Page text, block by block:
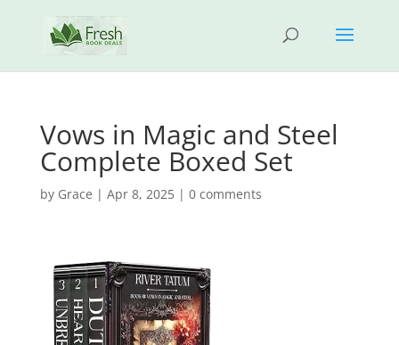
Vows in Magic and Steel
Complete Boxed Set
by Grace | Apr 8, 2025| 0 comments